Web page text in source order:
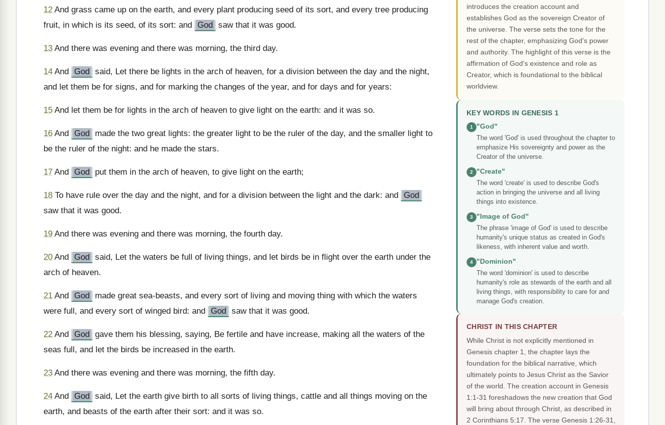
12 And grass came up on the earth, and every plant producing seed of its sort, and every tree producing
fruit, in which is its seed, of its sort: and
God saw that it was good.
13 And there was evening and there was morning, the third day.
14 And God said, Let there be lights in the arch of heaven, for a division between the day and the night,
and let them be for signs, and for marking the changes of the year, and for days and for years:
15 And let them be for lights in the arch of heaven to give light on the earth: and it was so.
16 And God
made the two great lights: the greater light to be the ruler of the day, and the smaller light to
be the ruler of the night: and he made the stars.
17 And God put them in the arch of heaven, to give light on the earth;
18 To have rule over the day and the night, and for a division between the light and the dark: and
God
saw that it was good.
19 And there was evening and there was morning, the fourth day.
20 And God said, Let the waters be full of living things, and let birds be in flight over the earth under the
arch of heaven.
21 And God
made great sea-beasts, and every sort of living and moving thing with which the waters
were full, and every sort of winged bird: and
God saw that it was good.
22 And God gave them his blessing, saying, Be fertile and have increase, making all the waters of the
seas full, and let the birds be increased in the earth.
23 And there was evening and there was morning, the fifth day.
24 And God said, Let the earth give birth to all sorts of living things, cattle and all things moving on the
earth, and beasts of the earth after their sort: and it was so.
introduces the creation account and
establishes God as the sovereign Creator of
the universe. The verse sets the tone for the
rest of the chapter, emphasizing God's power
and authority. The highlight of this verse is the
affirmation of God's existence and role as
Creator, which is foundational to the biblical
worldview.
KEY WORDS IN GENESIS 1
1
"God"
The word 'God' is used throughout the chapter to
emphasize His sovereignty and power as the
Creator of the universe.
2
"Create"
The word 'create' is used to describe God's
action in bringing the universe and all living
things into existence.
3
"Image of God"
The phrase 'image of God' is used to describe
humanity's unique status as created in God's
likeness, with inherent value and worth.
4
"Dominion"
The word 'dominion' is used to describe
humanity's role as stewards of the earth and all
living things, with responsibility to care for and
manage God's creation.
CHRIST IN THIS CHAPTER
While Christ is not explicitly mentioned in
Genesis chapter 1, the chapter lays the
foundation for the biblical narrative, which
ultimately points to Jesus Christ as the Savior
of the world. The creation account in Genesis
1:1-31 foreshadows the new creation that God
will bring about through Christ, as described in
2 Corinthians 5:17. The verse Genesis 1:26-31,